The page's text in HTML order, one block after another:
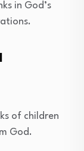
in God’s
of children
God.